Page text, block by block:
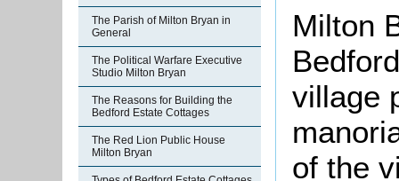
The Parish of Milton Bryan in
General
The Political Warfare Executive
Studio Milton Bryan
The Reasons for Building the
Bedford Estate Cottages
The Red Lion Public House
Milton Bryan
Milton
village
of the